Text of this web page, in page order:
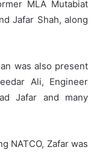
MLA Mutabiat
Jafar Shah, along
was also present
Ali, Engineer
Jafar and many
NATCO, Zafar was